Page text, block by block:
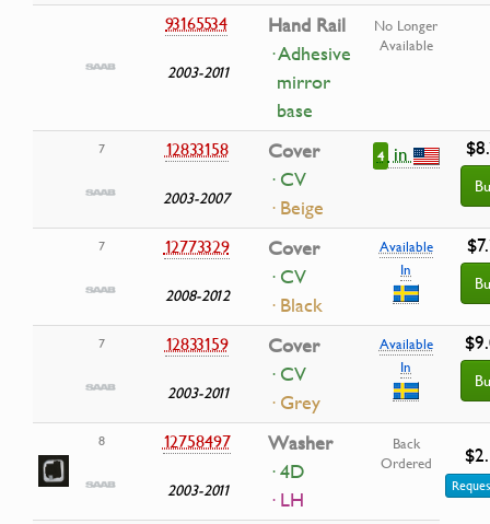
93165534
2003-2011
Hand Rail
· Adhesive
mirror
base
No Longer
Available
7 12833158
2003-2007
Cover
· CV
· Beige
4 in
7 12773329
2008-2012
Cover
· CV
· Black
Available
In
7 12833159
2003-2011
Cover
· CV
· Grey
Available
In
8 12758497
2003-2011
Washer
· 4D
· LH
Back
Ordered